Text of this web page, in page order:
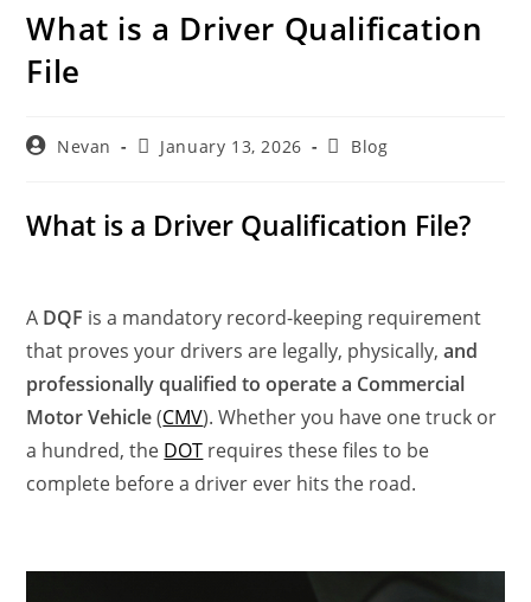
What is a Driver Qualification
File
Nevan January 13, 2026 Blog
What is a Driver Qualification File?
A DQF is a mandatory record-keeping requirement
that proves your drivers are legally, physically,and
professionally qualified to operate a Commercial
Motor Vehicle(CMV). Whether you have one truck or
a hundred, the DOT requires these files to be
complete before a driver ever hits the road.